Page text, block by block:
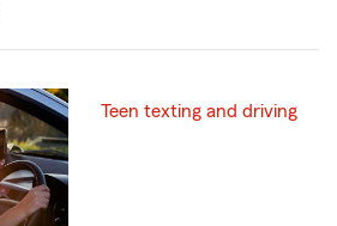
Teen texting and driving